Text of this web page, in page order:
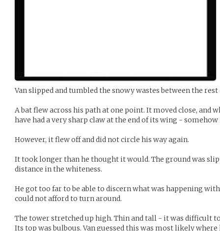
Van slipped and tumbled the snowy wastes between the
A bat flew across his path at one point. It moved close, and
have had a very sharp claw at the end of its wing -
However, it flew off and did not circle his way again.
It took longer than he thought it would. The ground was
distance in the whiteness.
He got too far to be able to discern what was happening
could not afford to turn around.
The tower stretched up high. Thin and tall - it was difficult
Its top was bulbous. Van guessed this was most likely